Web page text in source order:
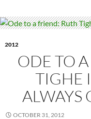
2012
ODE TO
TIGHE
OCTOBER 31, 2012